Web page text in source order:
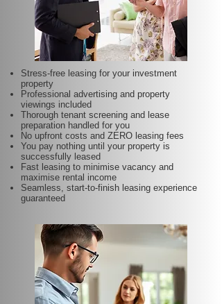
Stress-free leasing for your investment
property
Professional advertising and property
viewings included
Thorough tenant screening and lease
preparation handled for you
No upfront costs and ZERO leasing fees
You pay nothing until your property is
successfully leased
Fast leasing to minimise vacancy and
maximise rental income
Seamless, start-to-finish leasing experience
guaranteed